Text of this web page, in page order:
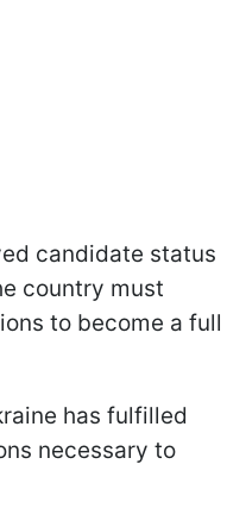
candidate status
country must
to become a full
has fulfilled
necessary to